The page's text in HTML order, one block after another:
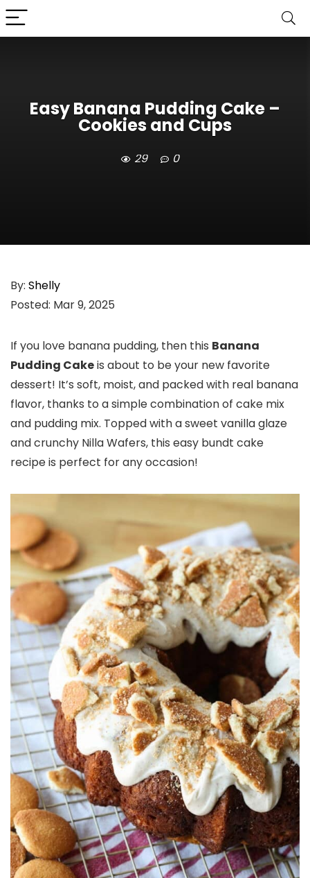
Easy Banana Pudding Cake –
Cookies and Cups
29 0
By: Shelly
Posted: Mar 9, 2025
If you love banana pudding, then this Banana
Pudding Cakeis about to be your new favorite
dessert! It’s soft, moist, and packed with real banana
flavor, thanks to a simple combination of cake mix
and pudding mix. Topped with a sweet vanilla glaze
and crunchy Nilla Wafers, this easy bundt cake
recipe is perfect for any occasion!